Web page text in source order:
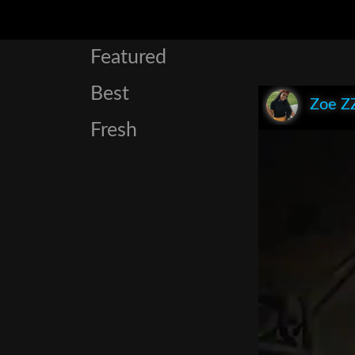
Featured
Best
Fresh
Zoe